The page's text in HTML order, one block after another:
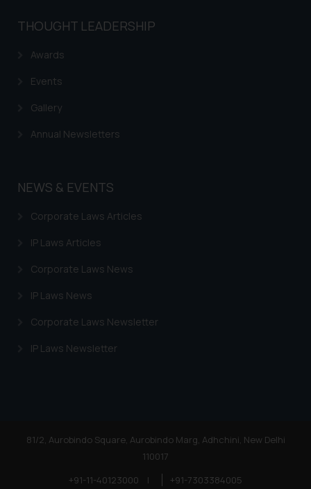
THOUGHT LEADERSHIP
Awards
Events
Gallery
Annual Newsletters
NEWS & EVENTS
Corporate Laws Articles
IP Laws Articles
Corporate Laws News
IP Laws News
Corporate Laws Newsletter
IP Laws Newsletter
81/2, Aurobindo Square, Aurobindo Marg, Adhchini, New Delhi
110017
+91-11-40123000
|
+91-7303384005
on your device as described in our
Cookie Policy .